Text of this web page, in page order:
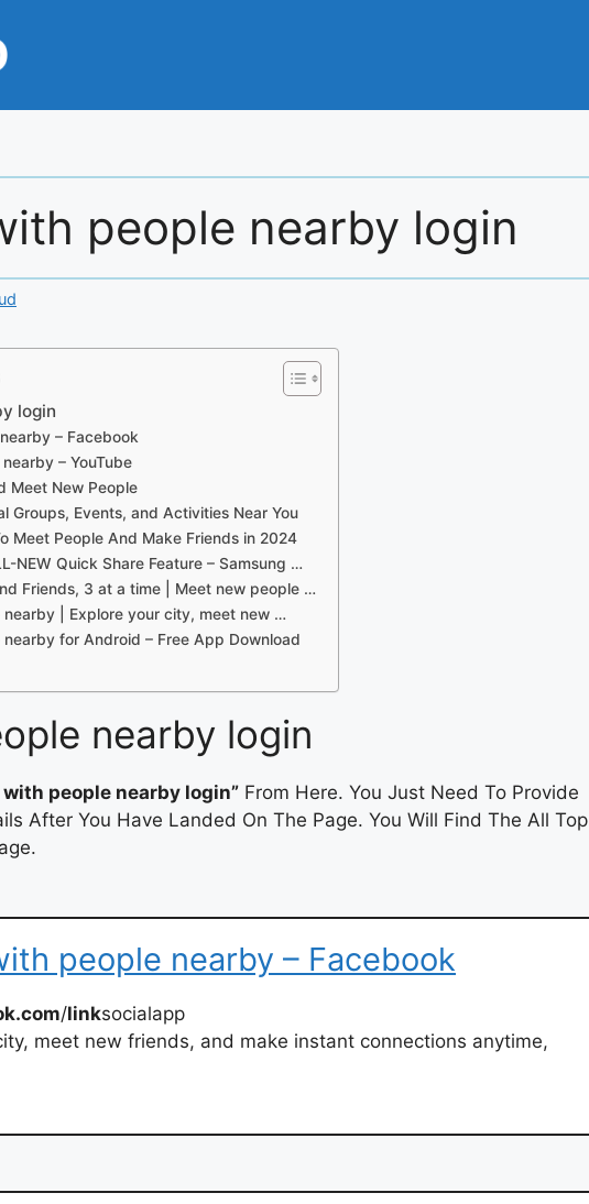
people nearby login
login
– Facebook
– YouTube
Meet New People
Groups, Events, and Activities Near You
Meet People And Make Friends in 2024
NEW Quick Share Feature – Samsung …
Friends, 3 at a time | Meet new people …
nearby | Explore your city, meet new …
nearby for Android – Free App Download
nearby login
with people nearby login” From Here. You Just Need To Provide
After You Have Landed On The Page. You Will Find The All Top
people nearby – Facebook
/linksocialapp
meet new friends, and make instant connections anytime,